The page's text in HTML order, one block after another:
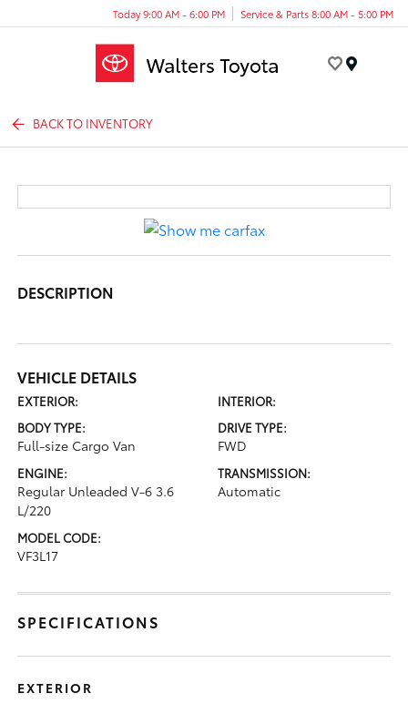
Today 9:00 AM - 6:00 PM Service & Parts 8:00 AM - 5:00 PM
BACK TO INVENTORY
DESCRIPTION
VEHICLE DETAILS
EXTERIOR:
INTERIOR:
BODY TYPE:
Full-size Cargo Van
DRIVE TYPE:
FWD
ENGINE:
Regular Unleaded V-6 3.6
L/220
TRANSMISSION:
Automatic
MODEL CODE:
VF3L17
SPECIFICATIONS
EXTERIOR